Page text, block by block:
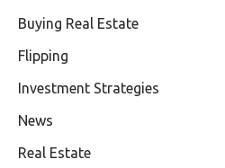
Buying Real Estate
Flipping
Investment Strategies
News
Real Estate